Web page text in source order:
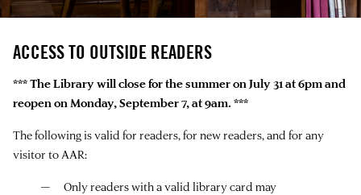
ACCESS TO OUTSIDE READERS
*** The Library will close for the summer on July 31 at 6pm and
reopen on Monday, September 7, at 9am. ***
The following is valid for readers, for new readers, and for any
visitor to AAR:
Only readers with a valid library card may